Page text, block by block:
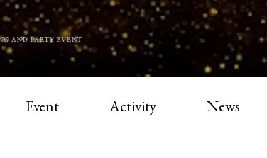
Event Activity News